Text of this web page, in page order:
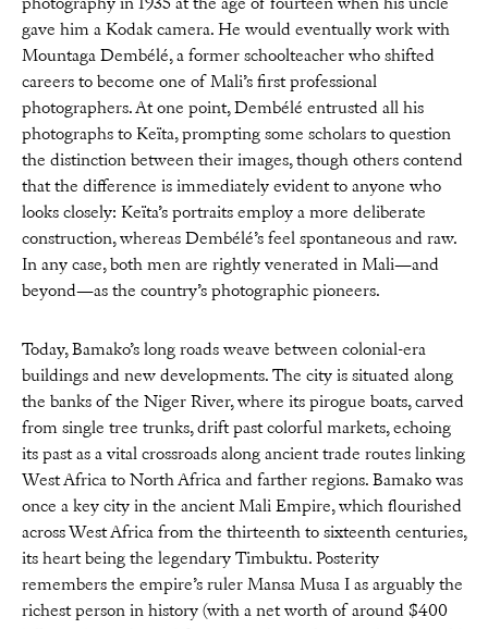
photography in 1935 at the age of fourteen when his uncle
gave him a Kodak camera. He would eventually work with
Mountaga Dembélé, a former schoolteacher who shifted
careers to become one of Mali’s first professional
photographers. At one point, Dembélé entrusted all his
photographs to Keïta, prompting some scholars to question
the distinction between their images, though others contend
that the difference is immediately evident to anyone who
looks closely: Keïta’s portraits employ a more deliberate
construction, whereas Dembélé’s feel spontaneous and raw.
In any case, both men are rightly venerated in Mali—and
beyond—as the country’s photographic pioneers.
Today, Bamako’s long roads weave between colonial-era
buildings and new developments. The city is situated along
the banks of the Niger River, where its pirogue boats, carved
from single tree trunks, drift past colorful markets, echoing
its past as a vital crossroads along ancient trade routes linking
West Africa to North Africa and farther regions. Bamako was
once a key city in the ancient Mali Empire, which flourished
across West Africa from the thirteenth to sixteenth centuries,
its heart being the legendary Timbuktu. Posterity
remembers the empire’s ruler Mansa Musa I as arguably the
richest person in history (with a net worth of around $400